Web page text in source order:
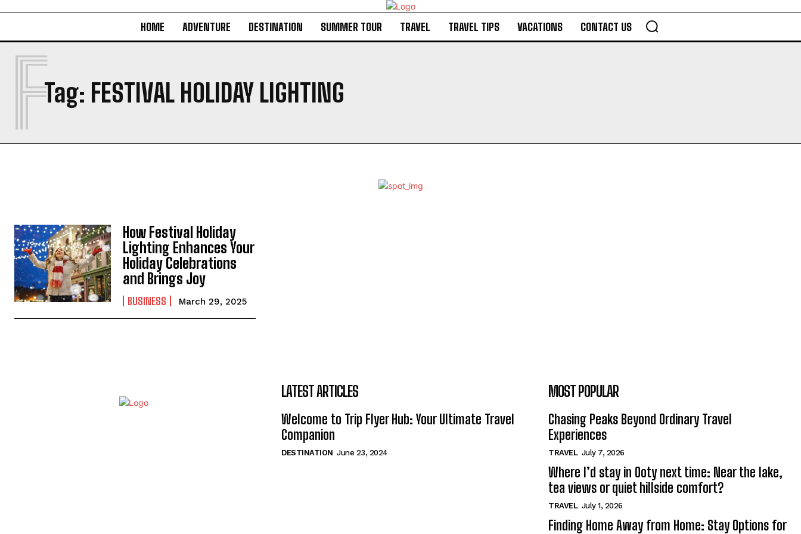
HOME ADVENTURE DESTINATION SUMMER TOUR TRAVEL TRAVEL TIPS VACATIONS CONTACT US
Tag: FESTIVAL HOLIDAY LIGHTING
F
How Festival Holiday
Lighting Enhances Your
Holiday Celebrations
and Brings Joy
BUSINESS March 29, 2025
LATEST ARTICLES
Welcome to Trip Flyer Hub: Your Ultimate Travel
Companion
DESTINATION June 23, 2024
MOST POPULAR
Chasing Peaks Beyond Ordinary Travel
Experiences
TRAVEL July 7, 2026
Where I’d stay in Ooty next time: Near the lake,
tea views or quiet hillside comfort?
TRAVEL July 1, 2026
Finding Home Away from Home: Stay Options for